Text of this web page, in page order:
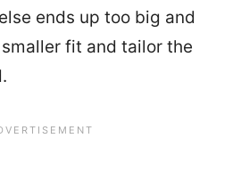
ends up too big and
fit and tailor the